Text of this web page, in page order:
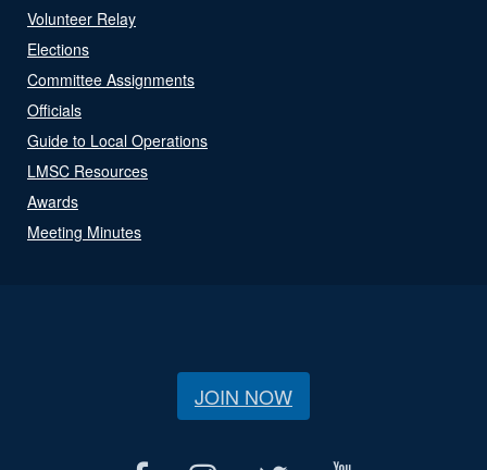
Volunteer Relay
Elections
Committee Assignments
Officials
Guide to Local Operations
LMSC Resources
Awards
Meeting Minutes
JOIN NOW